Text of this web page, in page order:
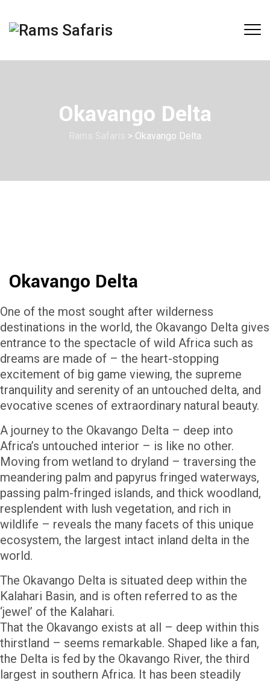
Okavango Delta
> Okavango Delta
Okavango Delta
One of the most sought after wilderness
destinations in the world, the Okavango Delta gives
entrance to the spectacle of wild Africa such as
dreams are made of – the heart-stopping
excitement of big game viewing, the supreme
tranquility and serenity of an untouched delta, and
evocative scenes of extraordinary natural beauty.
A journey to the Okavango Delta – deep into
Africa’s untouched interior – is like no other.
Moving from wetland to dryland – traversing the
meandering palm and papyrus fringed waterways,
passing palm-fringed islands, and thick woodland,
resplendent with lush vegetation, and rich in
wildlife – reveals the many facets of this unique
ecosystem, the largest intact inland delta in the
world.
The Okavango Delta is situated deep within the
Kalahari Basin, and is often referred to as the
‘jewel’ of the Kalahari.
That the Okavango exists at all – deep within this
thirstland – seems remarkable. Shaped like a fan,
the Delta is fed by the Okavango River, the third
largest in southern Africa. It has been steadily